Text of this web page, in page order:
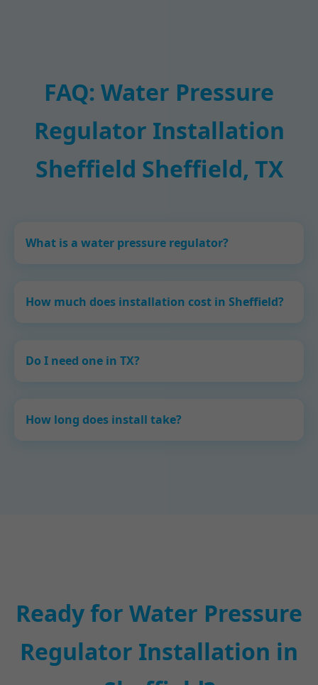
FAQ: Water Pressure
Regulator Installation
Sheffield Sheffield, TX
What is a water pressure regulator?
How much does installation cost in Sheffield?
Do I need one in TX?
How long does install take?
Ready for Water Pressure
Regulator Installation in